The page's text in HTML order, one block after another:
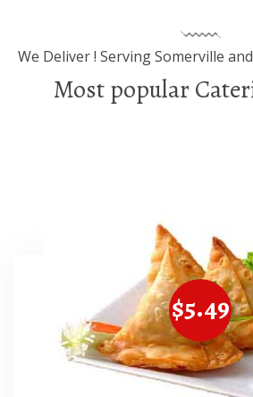
We Deliver ! Serving Somerville
Most popular
$5.49